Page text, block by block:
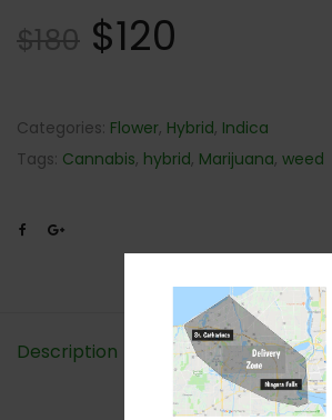
$180 $120
Categories: Flower, Hybrid, Indica
Tags: Cannabis, hybrid, Marijuana, weed
Description